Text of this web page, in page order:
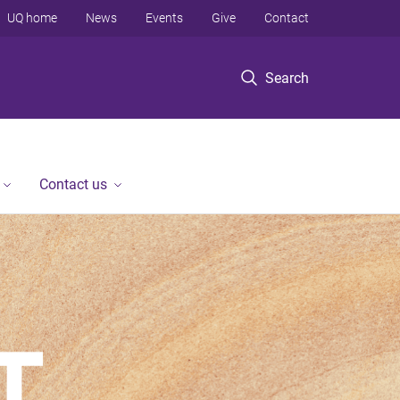
Search
UQ home News Events Give Contact
Contact us